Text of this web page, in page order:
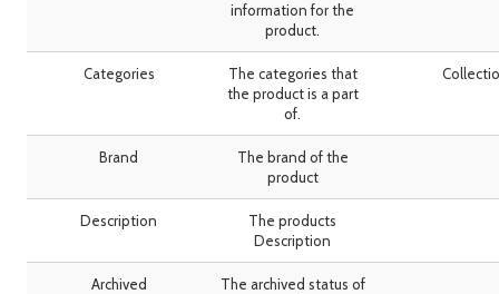
information for the
product.
Categories
The categories that
the product is a part
of.
Brand
The brand of the
product
Description
The products
Description
Archived
The archived status of